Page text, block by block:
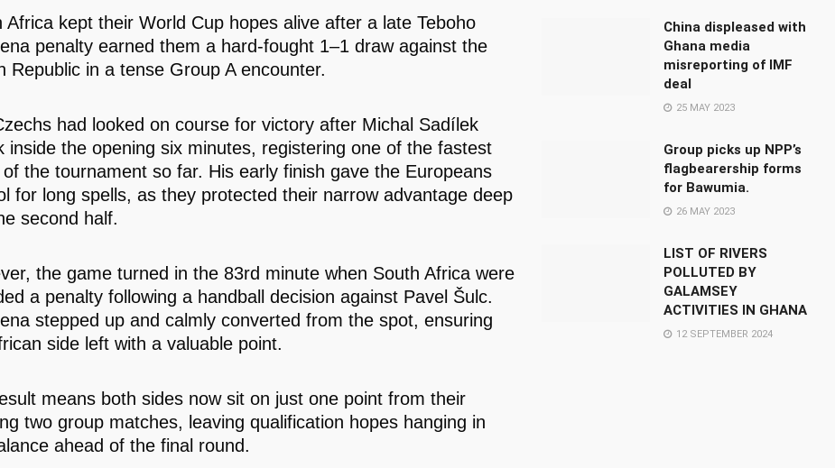
Africa kept their World Cup hopes alive after a late Teboho
penalty earned them a hard-fought 1–1 draw against the
Republic in a tense Group A encounter.
had looked on course for victory after Michal Sadílek
inside the opening six minutes, registering one of the fastest
the tournament so far. His early finish gave the Europeans
for long spells, as they protected their narrow advantage deep
second half.
the game turned in the 83rd minute when South Africa were
a penalty following a handball decision against Pavel Šulc.
stepped up and calmly converted from the spot, ensuring
side left with a valuable point.
means both sides now sit on just one point from their
two group matches, leaving qualification hopes hanging in
ahead of the final round.
China displeased with
Ghana media
misreporting of IMF
deal
25 MAY 2023
Group picks up NPP’s
flagbearership forms
for Bawumia.
26 MAY 2023
LIST OF RIVERS
POLLUTED BY
GALAMSEY
ACTIVITIES IN GHANA
12 SEPTEMBER 2024